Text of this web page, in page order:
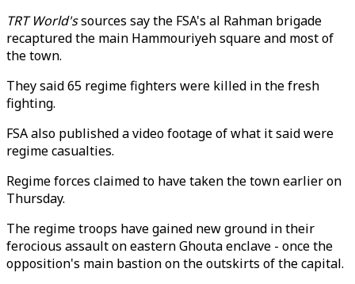
TRT World'ssources say the FSA's al Rahman brigade
recaptured the main Hammouriyeh square and most of
the town.
They said 65 regime fighters were killed in the fresh
fighting.
FSA also published a video footage of what it said were
regime casualties.
Regime forces claimed to have taken the town earlier on
Thursday.
The regime troops have gained new ground in their
ferocious assault on eastern Ghouta enclave - once the
opposition's main bastion on the outskirts of the capital.